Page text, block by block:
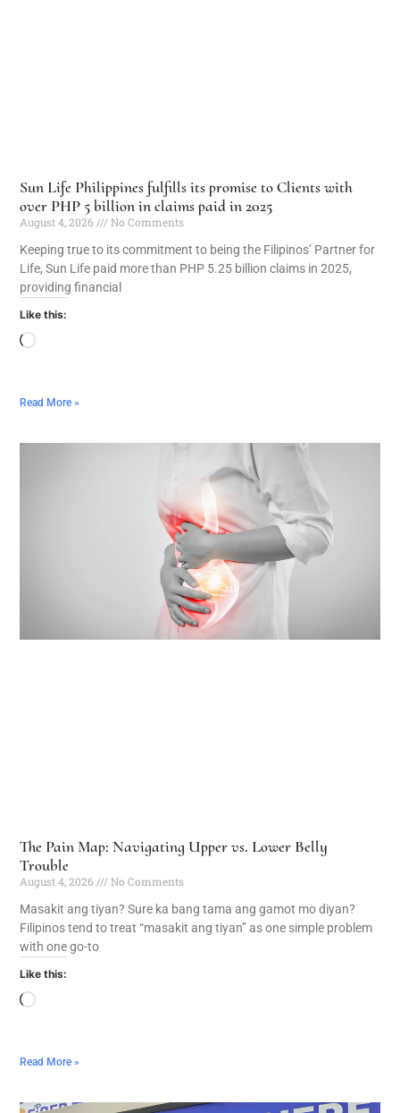
Sun Life Philippines fulfills its promise to Clients with
over PHP 5 billion in claims paid in 2025
August 4, 2026
No Comments
Keeping true to its commitment to being the Filipinos’ Partner for
Life, Sun Life paid more than PHP 5.25 billion claims in 2025,
providing financial
Like this:
Read More »
The Pain Map: Navigating Upper vs. Lower Belly
Trouble
August 4, 2026
No Comments
Masakit ang tiyan? Sure ka bang tama ang gamot mo diyan?
Filipinos tend to treat “masakit ang tiyan” as one simple problem
with one go-to
Like this:
Read More »